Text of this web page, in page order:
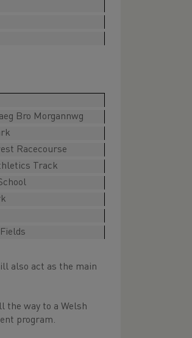
Bro Morgannwg
Racecourse
Track
also act as the main
the way to a Welsh
program.